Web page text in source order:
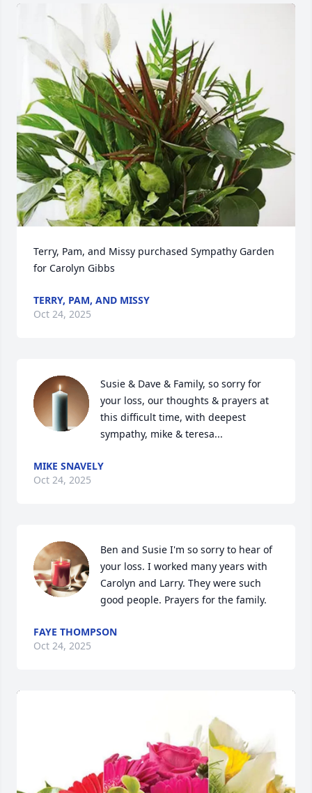
Terry, Pam, and Missy purchased Sympathy Garden
for Carolyn Gibbs
TERRY, PAM, AND MISSY
Oct 24, 2025
Susie & Dave & Family, so sorry for
your loss, our thoughts & prayers at
this difficult time, with deepest
sympathy, mike & teresa...
MIKE SNAVELY
Oct 24, 2025
Ben and Susie I'm so sorry to hear of
your loss. I worked many years with
Carolyn and Larry. They were such
good people. Prayers for the family.
FAYE THOMPSON
Oct 24, 2025